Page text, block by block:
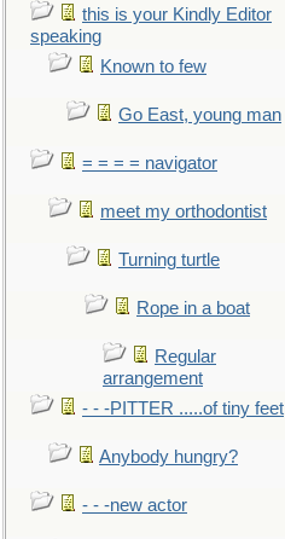
this is your Kindly Editor
speaking
Known to few
Go East, young man
= = = = navigator
meet my orthodontist
Turning turtle
Rope in a boat
Regular
arrangement
- - -PITTER .....of tiny feet
Anybody hungry?
- - -new actor